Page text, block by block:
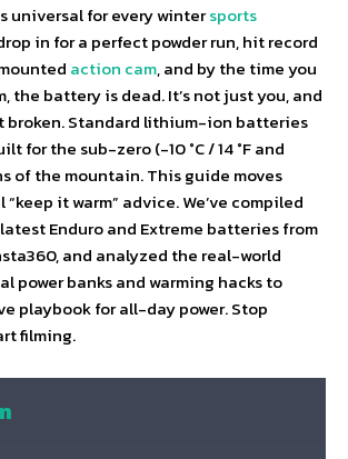
universal for every wintersports
in for a perfect powder run, hit record
action cam, and by the time you
the battery is dead. It’s not just you, and
broken. Standard lithium-ion batteries
for the sub-zero (-10 °C / 14 °F and
of the mountain. This guide moves
it warm” advice. We’ve compiled
Enduro and Extreme batteries from
and analyzed the real-world
power banks and warming hacks to
playbook for all-day power. Stop
filming.